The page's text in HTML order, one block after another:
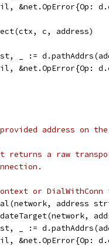
nil, &net.OpError{Op:
c, address)
dst, _ :=
nil, &net.OpError{Op:
address on
a raw
or
address
dst, _ :=
nil, &net.OpError{Op: